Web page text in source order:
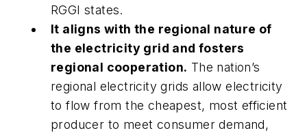
RGGI states.
It aligns with the regional nature of
the electricity grid and fosters
regional cooperation. The nation’s
regional electricity grids allow electricity
to flow from the cheapest, most efficient
producer to meet consumer demand,